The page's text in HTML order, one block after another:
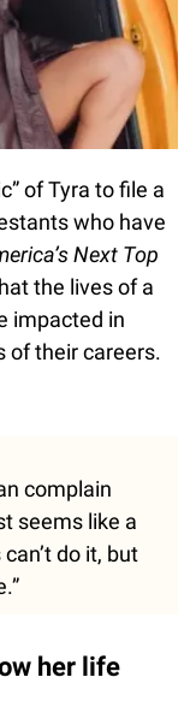
of Tyra to file a
who have
Next Top
the lives of a
impacted in
of their careers.
complain
seems like a
do it, but
her life